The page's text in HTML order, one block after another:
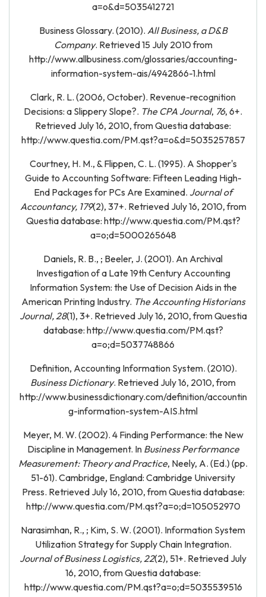
a=o&d=5035412721
Business Glossary. (2010). All Business, a D&B
Company. Retrieved 15 July 2010 from
http://www.allbusiness.com/glossaries/accounting-
information-system-ais/4942866-1.html
Clark, R. L. (2006, October). Revenue-recognition
Decisions: a Slippery Slope?. The CPA Journal, 76, 6+.
Retrieved July 16, 2010, from Questia database:
http://www.questia.com/PM.qst?a=o&d=5035257857
Courtney, H. M., & Flippen, C. L. (1995). A Shopper's
Guide to Accounting Software: Fifteen Leading High-
End Packages for PCs Are Examined. Journal of
Accountancy, 179(2), 37+. Retrieved July 16, 2010, from
Questia database: http://www.questia.com/PM.qst?
a=o;d=5000265648
Daniels, R. B., ; Beeler, J. (2001). An Archival
Investigation of a Late 19th Century Accounting
Information System: the Use of Decision Aids in the
American Printing Industry. The Accounting Historians
Journal, 28(1), 3+. Retrieved July 16, 2010, from Questia
database: http://www.questia.com/PM.qst?
a=o;d=5037748866
Definition, Accounting Information System. (2010).
Business Dictionary. Retrieved July 16, 2010, from
http://www.businessdictionary.com/definition/accountin
g-information-system-AIS.html
Meyer, M. W. (2002). 4 Finding Performance: the New
Discipline in Management. In Business Performance
Measurement: Theory and Practice, Neely, A. (Ed.) (pp.
51-61). Cambridge, England: Cambridge University
Press. Retrieved July 16, 2010, from Questia database:
http://www.questia.com/PM.qst?a=o;d=105052970
Narasimhan, R., ; Kim, S. W. (2001). Information System
Utilization Strategy for Supply Chain Integration.
Journal of Business Logistics, 22(2), 51+. Retrieved July
16, 2010, from Questia database:
http://www.questia.com/PM.qst?a=o;d=5035539516